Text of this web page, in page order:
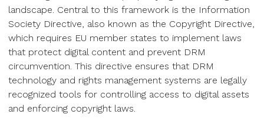
landscape. Central to this framework is the Information
Society Directive, also known as the Copyright Directive,
which requires EU member states to implement laws
that protect digital content and prevent DRM
circumvention. This directive ensures that DRM
technology and rights management systems are legally
recognized tools for controlling access to digital assets
and enforcing copyright laws.